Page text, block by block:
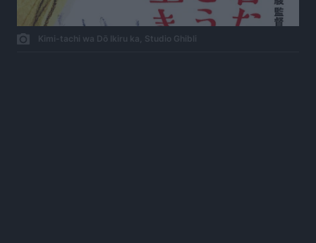
Kimi-tachi wa Dō Ikiru ka, Studio Ghibli